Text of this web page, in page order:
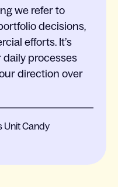
we refer to
decisions,
efforts. It’s
daily processes
direction over
Unit Candy